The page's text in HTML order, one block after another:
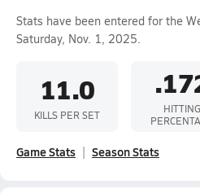
Stats have been entered for the
Saturday, Nov. 1, 2025.
11.0
KILLS PER SET
HITTING
Game Stats Season Stats